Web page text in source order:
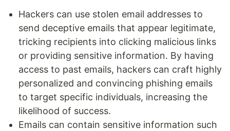
Hackers can use stolen email addresses to
send deceptive emails that appear legitimate,
tricking recipients into clicking malicious links
or providing sensitive information. By having
access to past emails, hackers can craft highly
personalized and convincing phishing emails
to target specific individuals, increasing the
likelihood of success.
Emails can contain sensitive information such